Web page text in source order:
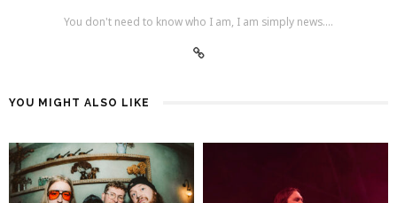
You don't need to know who I am, I am simply news....
YOU MIGHT ALSO LIKE